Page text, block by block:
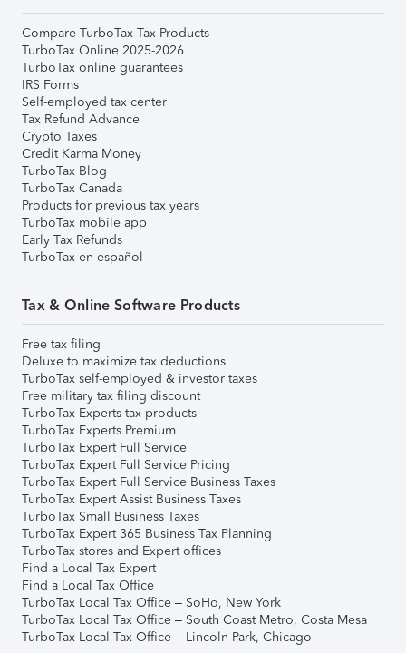
Compare TurboTax Tax Products
TurboTax Online 2025-2026
TurboTax online guarantees
IRS Forms
Self-employed tax center
Tax Refund Advance
Crypto Taxes
Credit Karma Money
TurboTax Blog
TurboTax Canada
Products for previous tax years
TurboTax mobile app
Early Tax Refunds
TurboTax en español
Tax & Online Software Products
Free tax filing
Deluxe to maximize tax deductions
TurboTax self-employed & investor taxes
Free military tax filing discount
TurboTax Experts tax products
TurboTax Experts Premium
TurboTax Expert Full Service
TurboTax Expert Full Service Pricing
TurboTax Expert Full Service Business Taxes
TurboTax Expert Assist Business Taxes
TurboTax Small Business Taxes
TurboTax Expert 365 Business Tax Planning
TurboTax stores and Expert offices
Find a Local Tax Expert
Find a Local Tax Office
TurboTax Local Tax Office – SoHo, New York
TurboTax Local Tax Office – South Coast Metro, Costa Mesa
TurboTax Local Tax Office – Lincoln Park, Chicago